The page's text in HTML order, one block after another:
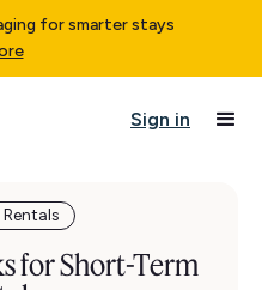
for smarter stays
Sign in
for Short-Term